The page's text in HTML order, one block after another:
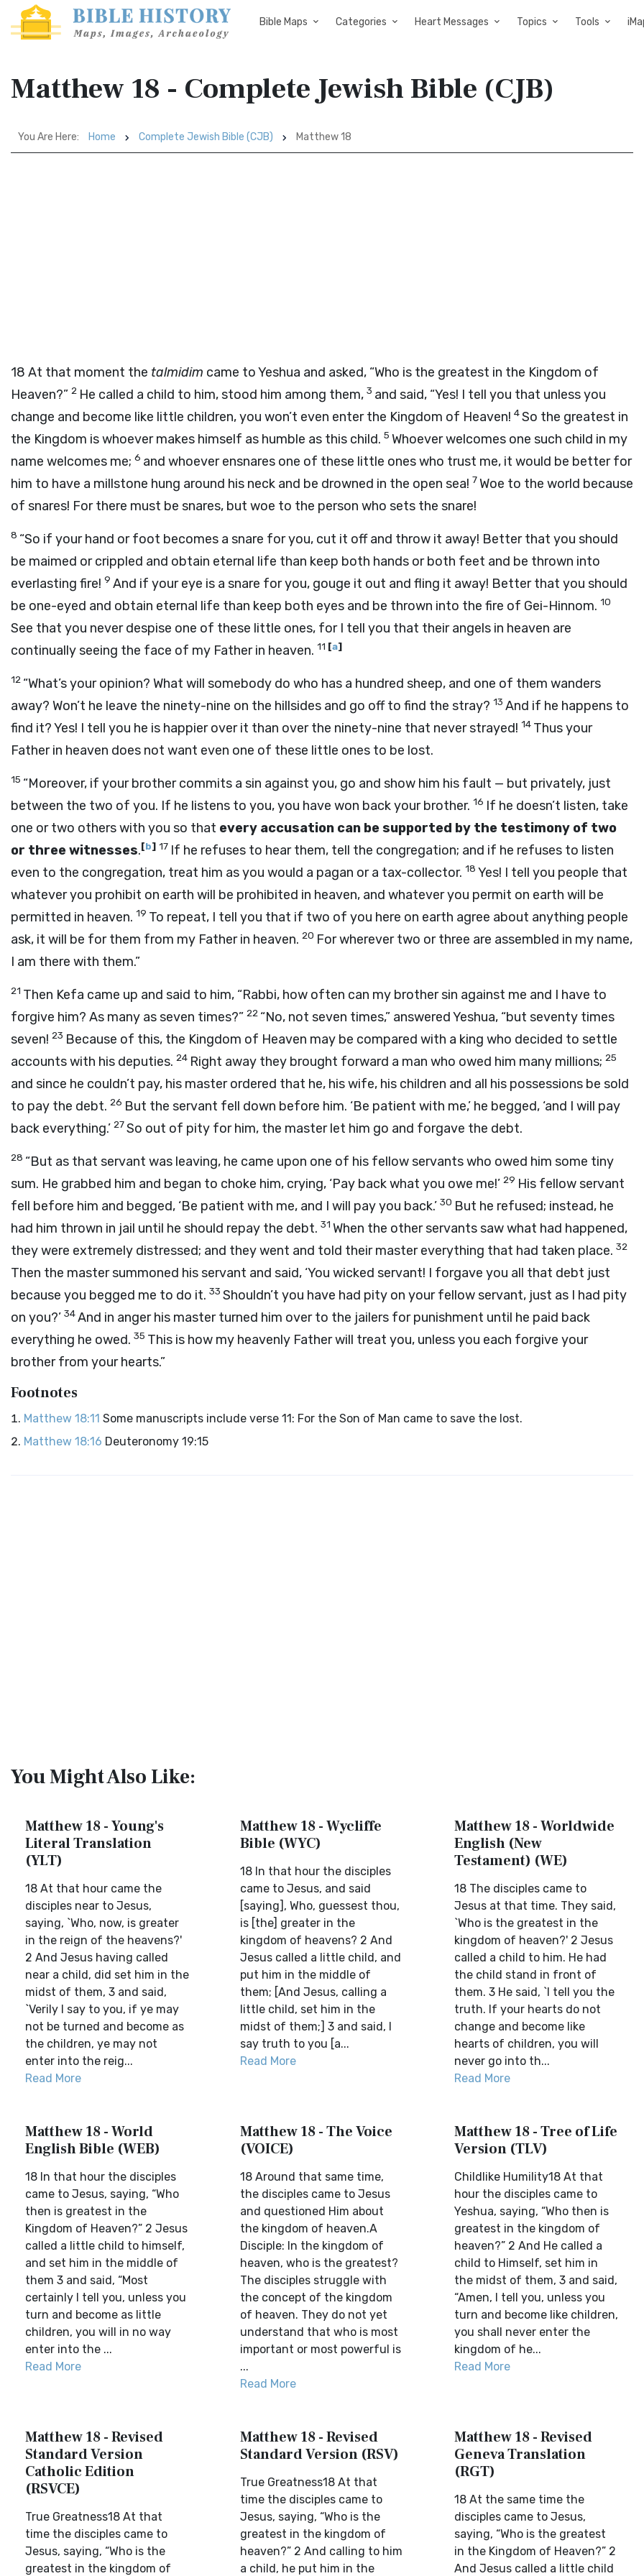
Bible Maps Categories Heart Messages Topics Tools
Matthew 18 - Complete Jewish Bible (CJB)
You Are Here: Home Complete Jewish Bible (CJB) Matthew 18
18 At that moment the talmidim came to Yeshua and asked, “Who is the greatest in the Kingdom of
Heaven?” 2 He called a child to him, stood him among them, 3 and said, “Yes! I tell you that unless you
change and become like little children, you won’t even enter the Kingdom of Heaven! 4So the greatest in
the Kingdom is whoever makes himself as humble as this child. 5 Whoever welcomes one such child in my
name welcomes me; 6 and whoever ensnares one of these little ones who trust me, it would be better for
him to have a millstone hung around his neck and be drowned in the open sea! 7Woe to the world because
of snares! For there must be snares, but woe to the person who sets the snare!
8 “So if your hand or foot becomes a snare for you, cut it off and throw it away! Better that you should
be maimed or crippled and obtain eternal life than keep both hands or both feet and be thrown into
everlasting fire! 9 And if your eye is a snare for you, gouge it out and fling it away! Better that you should
be one-eyed and obtain eternal life than keep both eyes and be thrown into the fire of Gei-Hinnom. 10
See that you never despise one of these little ones, for I tell you that their angels in heaven are
continually seeing the face of my Father in heaven. 11 [a]
12 “What’s your opinion? What will somebody do who has a hundred sheep, and one of them wanders
away? Won’t he leave the ninety-nine on the hillsides and go off to find the stray? 13 And if he happens to
find it? Yes! I tell you he is happier over it than over the ninety-nine that never strayed! 14 Thus your
Father in heaven does not want even one of these little ones to be lost.
15 “Moreover, if your brother commits a sin against you, go and show him his fault — but privately, just
between the two of you. If he listens to you, you have won back your brother. 16 If he doesn’t listen, take
one or two others with you so that every accusation can be supported by the testimony of two
or three witnesses.[b] 17 If he refuses to hear them, tell the congregation; and if he refuses to listen
even to the congregation, treat him as you would a pagan or a tax-collector. 18 Yes! I tell you people that
whatever you prohibit on earth will be prohibited in heaven, and whatever you permit on earth will be
permitted in heaven. 19 To repeat, I tell you that if two of you here on earth agree about anything people
ask, it will be for them from my Father in heaven. 20 For wherever two or three are assembled in my name,
I am there with them.”
21 Then Kefa came up and said to him, “Rabbi, how often can my brother sin against me and I have to
forgive him? As many as seven times?” 22 “No, not seven times,” answered Yeshua, “but seventy times
seven! 23 Because of this, the Kingdom of Heaven may be compared with a king who decided to settle
accounts with his deputies. 24 Right away they brought forward a man who owed him many millions; 25
and since he couldn’t pay, his master ordered that he, his wife, his children and all his possessions be sold
to pay the debt. 26 But the servant fell down before him. ‘Be patient with me,’ he begged, ‘and I will pay
back everything.’ 27So out of pity for him, the master let him go and forgave the debt.
28 “But as that servant was leaving, he came upon one of his fellow servants who owed him some tiny
sum. He grabbed him and began to choke him, crying, ‘Pay back what you owe me!’ 29 His fellow servant
fell before him and begged, ‘Be patient with me, and I will pay you back.’ 30 But he refused; instead, he
had him thrown in jail until he should repay the debt. 31 When the other servants saw what had happened,
they were extremely distressed; and they went and told their master everything that had taken place. 32
Then the master summoned his servant and said, ‘You wicked servant! I forgave you all that debt just
because you begged me to do it. 33 Shouldn’t you have had pity on your fellow servant, just as I had pity
on you?’ 34And in anger his master turned him over to the jailers for punishment until he paid back
everything he owed. 35 This is how my heavenly Father will treat you, unless you each forgive your
brother from your hearts.”
Footnotes
Matthew 18:11 Some manuscripts include verse 11: For the Son of Man came to save the lost.
Matthew 18:16 Deuteronomy 19:15
You Might Also Like:
Matthew 18 - Young's
Literal Translation
(YLT)
18 At that hour came the
disciples near to Jesus,
saying, `Who, now, is greater
in the reign of the heavens?'
2 And Jesus having called
near a child, did set him in the
midst of them, 3 and said,
`Verily I say to you, if ye may
not be turned and become as
the children, ye may not
enter into the reig...
Read More
Matthew 18 - Wycliffe
Bible (WYC)
18 In that hour the disciples
came to Jesus, and said
[saying], Who, guessest thou,
is [the] greater in the
kingdom of heavens? 2 And
Jesus called a little child, and
put him in the middle of
them; [And Jesus, calling a
little child, set him in the
midst of them;] 3 and said, I
say truth to you [a...
Read More
Matthew 18 - Worldwide
English (New
Testament) (WE)
18 The disciples came to
Jesus at that time. They said,
`Who is the greatest in the
kingdom of heaven?' 2 Jesus
called a child to him. He had
the child stand in front of
them. 3 He said, `I tell you the
truth. If your hearts do not
change and become like
hearts of children, you will
never go into th...
Read More
Matthew 18 - World
English Bible (WEB)
18 In that hour the disciples
came to Jesus, saying, “Who
then is greatest in the
Kingdom of Heaven?” 2 Jesus
called a little child to himself,
and set him in the middle of
them 3 and said, “Most
certainly I tell you, unless you
turn and become as little
children, you will in no way
enter into the ...
Read More
Matthew 18 - The Voice
(VOICE)
18 Around that same time,
the disciples came to Jesus
and questioned Him about
the kingdom of heaven.A
Disciple: In the kingdom of
heaven, who is the greatest?
The disciples struggle with
the concept of the kingdom
of heaven. They do not yet
understand that who is most
important or most powerful is
...
Read More
Matthew 18 - Tree of Life
Version (TLV)
Childlike Humility18 At that
hour the disciples came to
Yeshua, saying, “Who then is
greatest in the kingdom of
heaven?” 2 And He called a
child to Himself, set him in
the midst of them, 3 and said,
“Amen, I tell you, unless you
turn and become like children,
you shall never enter the
kingdom of he...
Read More
Matthew 18 - Revised
Standard Version
Catholic Edition
(RSVCE)
True Greatness18 At that
time the disciples came to
Jesus, saying, “Who is the
greatest in the kingdom of
Matthew 18 - Revised
Standard Version (RSV)
True Greatness18 At that
time the disciples came to
Jesus, saying, “Who is the
greatest in the kingdom of
heaven?” 2 And calling to him
a child, he put him in the
Matthew 18 - Revised
Geneva Translation
(RGT)
18 At the same time the
disciples came to Jesus,
saying, “Who is the greatest
in the Kingdom of Heaven?” 2
And Jesus called a little child